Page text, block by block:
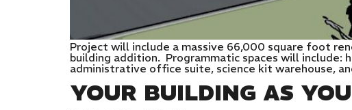
Project will include a massive 66,000 square foot
building addition. Programmatic spaces will include:
administrative office suite, science kit warehouse,
YOUR BUILDING AS